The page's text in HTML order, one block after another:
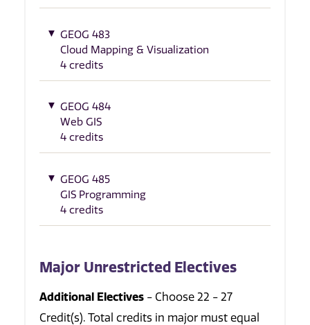
GEOG 483
Cloud Mapping & Visualization
4 credits
GEOG 484
Web GIS
4 credits
GEOG 485
GIS Programming
4 credits
Major Unrestricted Electives
Additional Electives - Choose 22 - 27
Credit(s). Total credits in major must equal